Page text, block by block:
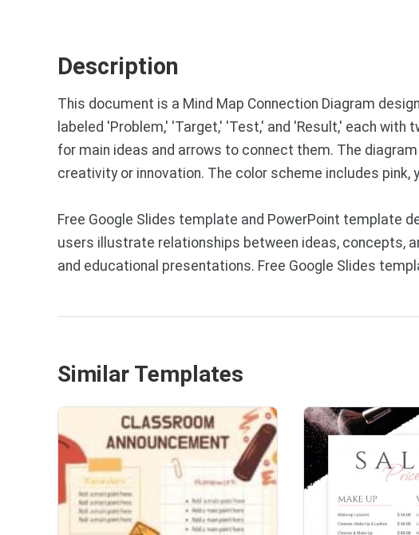
Description
This document is a Mind Map Connection Diagram
labeled 'Problem,' 'Target,' 'Test,' and 'Result,' each
for main ideas and arrows to connect them. The
creativity or innovation. The color scheme includes pink,
Free Google Slides template and PowerPoint template
users illustrate relationships between ideas, concepts,
and educational presentations. Free Google Slides
Similar Templates